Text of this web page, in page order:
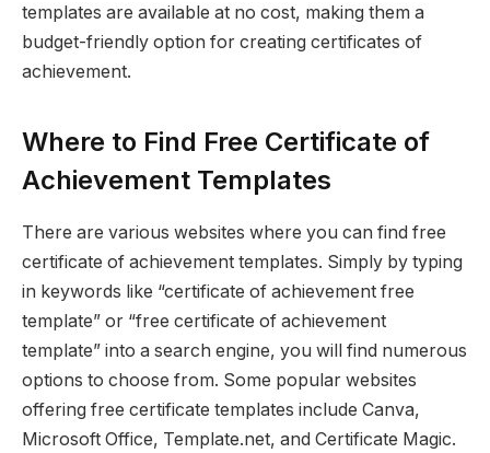
templates are available at no cost, making them a
budget-friendly option for creating certificates of
achievement.
Where to Find Free Certificate of
Achievement Templates
There are various websites where you can find free
certificate of achievement templates. Simply by typing
in keywords like “certificate of achievement free
template” or “free certificate of achievement
template” into a search engine, you will find numerous
options to choose from. Some popular websites
offering free certificate templates include Canva,
Microsoft Office, Template.net, and Certificate Magic.